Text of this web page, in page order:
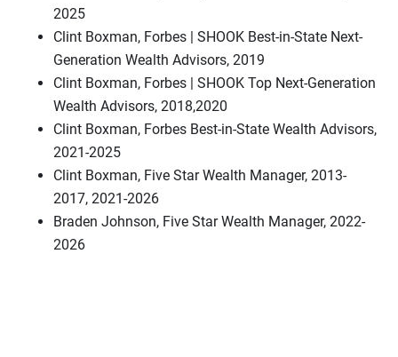
2025
Clint Boxman, Forbes | SHOOK Best-in-State Next-
Generation Wealth Advisors, 2019
Clint Boxman, Forbes | SHOOK Top Next-Generation
Wealth Advisors, 2018,2020
Clint Boxman, Forbes Best-in-State Wealth Advisors,
2021-2025
Clint Boxman, Five Star Wealth Manager, 2013-
2017, 2021-2026
Braden Johnson, Five Star Wealth Manager, 2022-
2026